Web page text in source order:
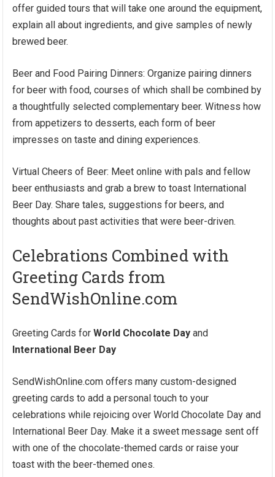
offer guided tours that will take one around the equipment,
explain all about ingredients, and give samples of newly
brewed beer.
Beer and Food Pairing Dinners: Organize pairing dinners
for beer with food, courses of which shall be combined by
a thoughtfully selected complementary beer. Witness how
from appetizers to desserts, each form of beer
impresses on taste and dining experiences.
Virtual Cheers of Beer: Meet online with pals and fellow
beer enthusiasts and grab a brew to toast International
Beer Day. Share tales, suggestions for beers, and
thoughts about past activities that were beer-driven.
Celebrations Combined with
Greeting Cards from
SendWishOnline.com
Greeting Cards for World Chocolate Day and
International Beer Day
SendWishOnline.com offers many custom-designed
greeting cards to add a personal touch to your
celebrations while rejoicing over World Chocolate Day and
International Beer Day. Make it a sweet message sent off
with one of the chocolate-themed cards or raise your
toast with the beer-themed ones.